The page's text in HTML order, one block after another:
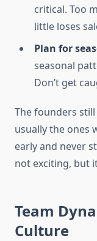
critical. Too
little loses
Plan for
seasonal
Don’t get
The founders
usually the ones
early and never
not exciting, but
Team
Culture